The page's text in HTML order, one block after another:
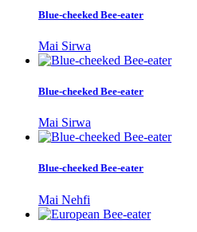
Blue-cheeked Bee-eater
Mai Sirwa
Blue-cheeked Bee-eater
Mai Sirwa
Blue-cheeked Bee-eater
Mai Nehfi